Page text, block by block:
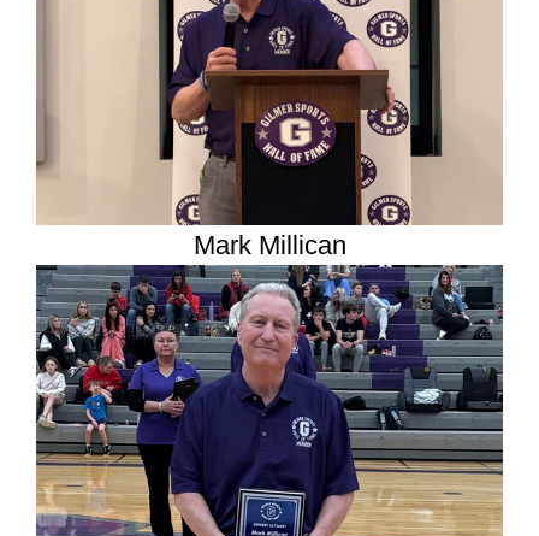
Mark Millican